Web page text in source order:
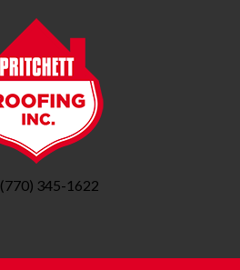
(770) 345-1622